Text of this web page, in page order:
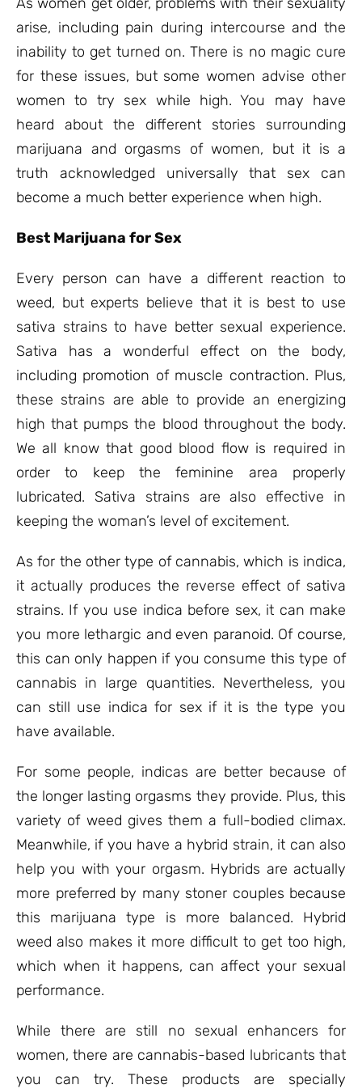
arise, including pain during intercourse and the
inability to get turned on. There is no magic cure
for these issues, but some women advise other
women to try sex while high. You may have
heard about the different stories surrounding
marijuana and orgasms of women, but it is a
truth acknowledged universally that sex can
become a much better experience when high.
Best Marijuana for Sex
Every person can have a different reaction to
weed, but experts believe that it is best to use
sativa strains to have better sexual experience.
Sativa has a wonderful effect on the body,
including promotion of muscle contraction. Plus,
these strains are able to provide an energizing
high that pumps the blood throughout the body.
We all know that good blood flow is required in
order to keep the feminine area properly
lubricated. Sativa strains are also effective in
keeping the woman’s level of excitement.
As for the other type of cannabis, which is indica,
it actually produces the reverse effect of sativa
strains. If you use indica before sex, it can make
you more lethargic and even paranoid. Of course,
this can only happen if you consume this type of
cannabis in large quantities. Nevertheless, you
can still use indica for sex if it is the type you
have available.
For some people, indicas are better because of
the longer lasting orgasms they provide. Plus, this
variety of weed gives them a full-bodied climax.
Meanwhile, if you have a hybrid strain, it can also
help you with your orgasm. Hybrids are actually
more preferred by many stoner couples because
this marijuana type is more balanced. Hybrid
weed also makes it more difficult to get too high,
which when it happens, can affect your sexual
performance.
While there are still no sexual enhancers for
women, there are cannabis-based lubricants that
you can try. These products are specially